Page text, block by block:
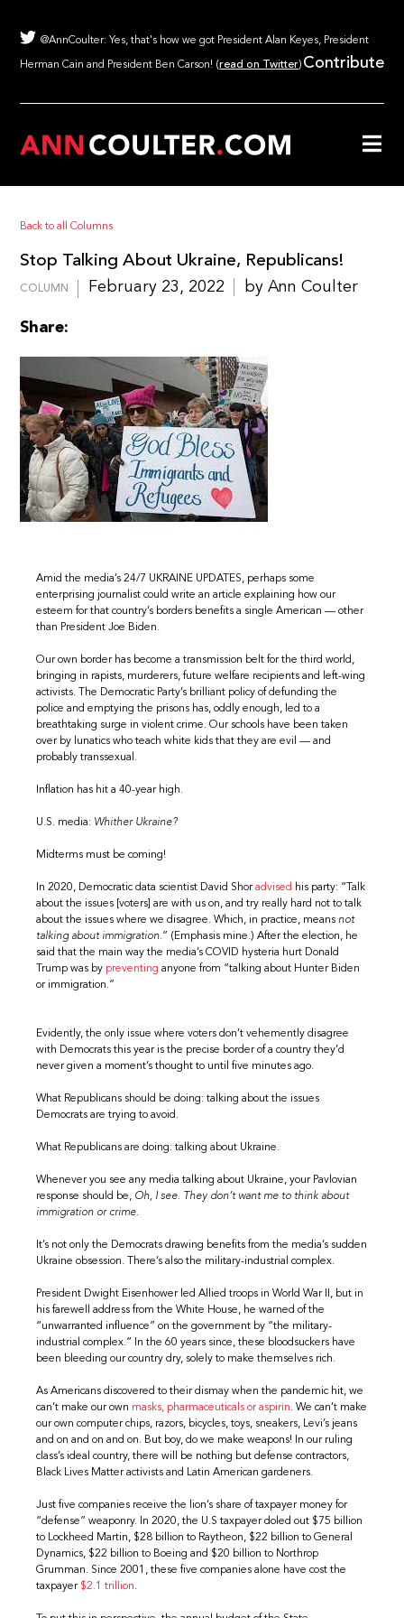
@AnnCoulter: Yes, that's how we got President Alan Keyes, President
Herman Cain and President Ben Carson! (read on Twitter) Contribute
Back to all Columns
Stop Talking About Ukraine, Republicans!
COLUMN February 23, 2022 by Ann Coulter
Share:
Amid the media’s 24/7 UKRAINE UPDATES, perhaps some
enterprising journalist could write an article explaining how our
esteem for that country’s borders benefits a single American — other
than President Joe Biden.
Our own border has become a transmission belt for the third world,
bringing in rapists, murderers, future welfare recipients and left-wing
activists. The Democratic Party’s brilliant policy of defunding the
police and emptying the prisons has, oddly enough, led to a
breathtaking surge in violent crime. Our schools have been taken
over by lunatics who teach white kids that they are evil — and
probably transsexual.
Inflation has hit a 40-year high.
U.S. media: Whither Ukraine?
Midterms must be coming!
In 2020, Democratic data scientist David Shoradvised his party: “Talk
about the issues [voters] are with us on, and try really hard not to talk
about the issues where we disagree. Which, in practice, means not
talking about immigration.” (Emphasis mine.) After the election, he
said that the main way the media’s COVID hysteria hurt Donald
Trump was by preventing anyone from “talking about Hunter Biden
or immigration.”
Evidently, the only issue where voters don’t vehemently disagree
with Democrats this year is the precise border of a country they’d
never given a moment’s thought to until five minutes ago.
What Republicans should be doing: talking about the issues
Democrats are trying to avoid.
What Republicans are doing: talking about Ukraine.
Whenever you see any media talking about Ukraine, your Pavlovian
response should be, Oh, I see. They don’t want me to think about
immigration or crime.
It’s not only the Democrats drawing benefits from the media’s sudden
Ukraine obsession. There’s also the military-industrial complex.
President Dwight Eisenhower led Allied troops in World War II, but in
his farewell address from the White House, he warned of the
“unwarranted influence” on the government by “the military-
industrial complex.” In the 60 years since, these bloodsuckers have
been bleeding our country dry, solely to make themselves rich.
As Americans discovered to their dismay when the pandemic hit, we
can’t make our own masks, pharmaceuticals or aspirin. We can’t make
our own computer chips, razors, bicycles, toys, sneakers, Levi’s jeans
and on and on and on. But boy, do we make weapons! In our ruling
class’s ideal country, there will be nothing but defense contractors,
Black Lives Matter activists and Latin American gardeners.
Just five companies receive the lion’s share of taxpayer money for
“defense” weaponry. In 2020, the U.S taxpayer doled out $75 billion
to Lockheed Martin, $28 billion to Raytheon, $22 billion to General
Dynamics, $22 billion to Boeing and $20 billion to Northrop
Grumman. Since 2001, these five companies alone have cost the
taxpayer $2.1 trillion.